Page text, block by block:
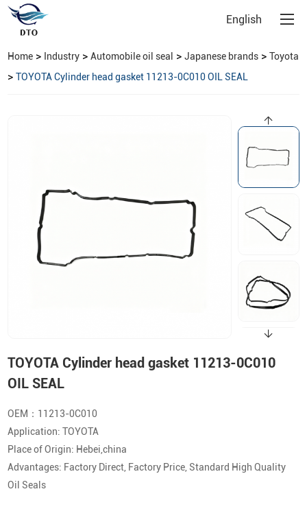
English
Home > Industry >Automobile oil seal >Japanese brands >Toyota
>TOYOTA Cylinder head gasket 11213-0C010 OIL SEAL
TOYOTA Cylinder head gasket 11213-0C010
OIL SEAL
OEM：11213-0C010
Application: TOYOTA
Place of Origin: Hebei,china
Advantages: Factory Direct, Factory Price, Standard High Quality
Oil Seals